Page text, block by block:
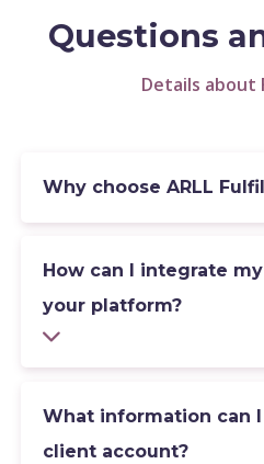
Questions
Details about
Why choose ARLL
How can I integrate
your platform?
What information can
client account?